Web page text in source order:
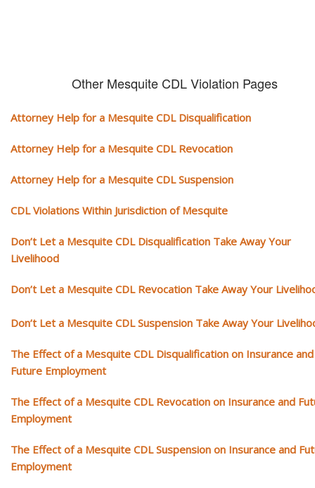
Other Mesquite CDL Violation Pages
Attorney Help for a Mesquite CDL Disqualification
Attorney Help for a Mesquite CDL Revocation
Attorney Help for a Mesquite CDL Suspension
CDL Violations Within Jurisdiction of Mesquite
Don’t Let a Mesquite CDL Disqualification Take Away Your
Livelihood
Don’t Let a Mesquite CDL Revocation Take Away Your
Don’t Let a Mesquite CDL Suspension Take Away Your
The Effect of a Mesquite CDL Disqualification on Insurance and
Future Employment
The Effect of a Mesquite CDL Revocation on Insurance and
Employment
The Effect of a Mesquite CDL Suspension on Insurance and
Employment